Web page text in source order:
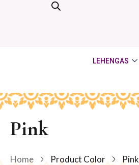
LEHENGAS
Pink
Home Product Color Pink